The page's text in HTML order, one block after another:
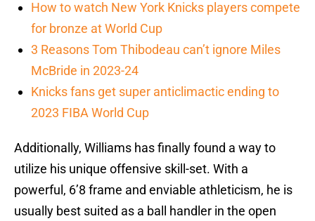
How to watch New York Knicks players compete
for bronze at World Cup
3 Reasons Tom Thibodeau can’t ignore Miles
McBride in 2023-24
Knicks fans get super anticlimactic ending to
2023 FIBA World Cup
Additionally, Williams has finally found a way to
utilize his unique offensive skill-set. With a
powerful, 6’8 frame and enviable athleticism, he is
usually best suited as a ball handler in the open